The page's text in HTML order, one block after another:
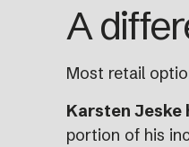
A
Most retail
Karsten Jeske
portion of his